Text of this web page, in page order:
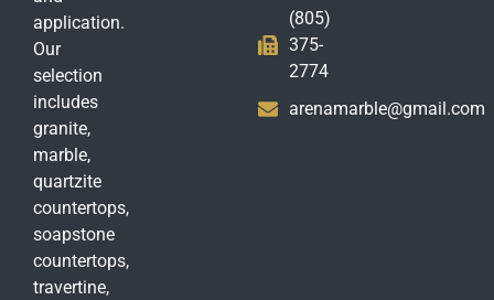
application.
Our
selection
includes
granite,
marble,
quartzite
countertops,
soapstone
countertops,
travertine,
(805)
375-
2774
arenamarble@gmail.com